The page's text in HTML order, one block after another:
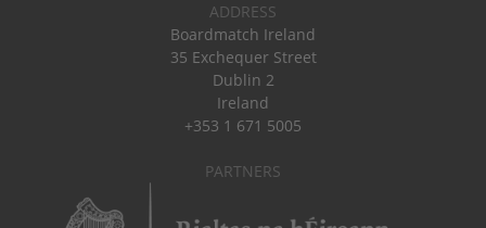
ADDRESS
Boardmatch Ireland
35 Exchequer Street
Dublin 2
Ireland
+353 1 671 5005
PARTNERS